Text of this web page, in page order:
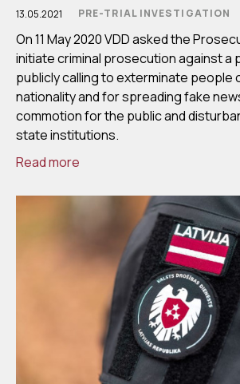
13.05.2021 PRE-TRIAL INVESTIGATION
On 11 May 2020 VDD asked the
initiate criminal prosecution against a
publicly calling to exterminate people
nationality and for spreading fake
commotion for the public and
state institutions.
Read more